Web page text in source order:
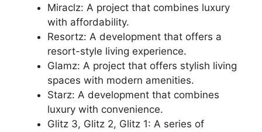
Miraclz: A project that combines luxury
with affordability.
Resortz: A development that offers a
resort-style living experience.
Glamz: A project that offers stylish living
spaces with modern amenities.
Starz: A development that combines
luxury with convenience.
Glitz 3, Glitz 2, Glitz 1: A series of